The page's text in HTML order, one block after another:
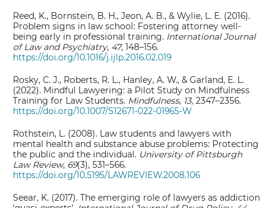
Reed, K., Bornstein, B. H., Jeon, A. B., & Wylie, L. E. (2016).
Problem signs in law school: Fostering attorney well-
being early in professional training. International Journal
of Law and Psychiatry, 47, 148–156.
https://doi.org/10.1016/j.ijlp.2016.02.019
Rosky, C. J., Roberts, R. L., Hanley, A. W., & Garland, E. L.
(2022). Mindful Lawyering: a Pilot Study on Mindfulness
Training for Law Students. Mindfulness, 13,2347–2356.
https://doi.org/10.1007/S12671-022-01965-W
Rothstein, L. (2008). Law students and lawyers with
mental health and substance abuse problems: Protecting
the public and the individual. University of Pittsburgh
Law Review, 69(3), 531–566.
https://doi.org/10.5195/LAWREVIEW.2008.106
Seear, K. (2017). The emerging role of lawyers as addiction